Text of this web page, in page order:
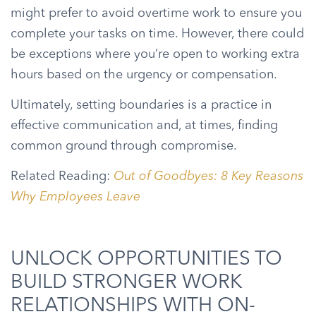
might prefer to avoid overtime work to ensure you
complete your tasks on time. However, there could
be exceptions where you’re open to working extra
hours based on the urgency or compensation.
Ultimately, setting boundaries is a practice in
effective communication and, at times, finding
common ground through compromise.
Related Reading: Out of Goodbyes: 8 Key Reasons
Why Employees Leave
UNLOCK OPPORTUNITIES TO
BUILD STRONGER WORK
RELATIONSHIPS WITH ON-